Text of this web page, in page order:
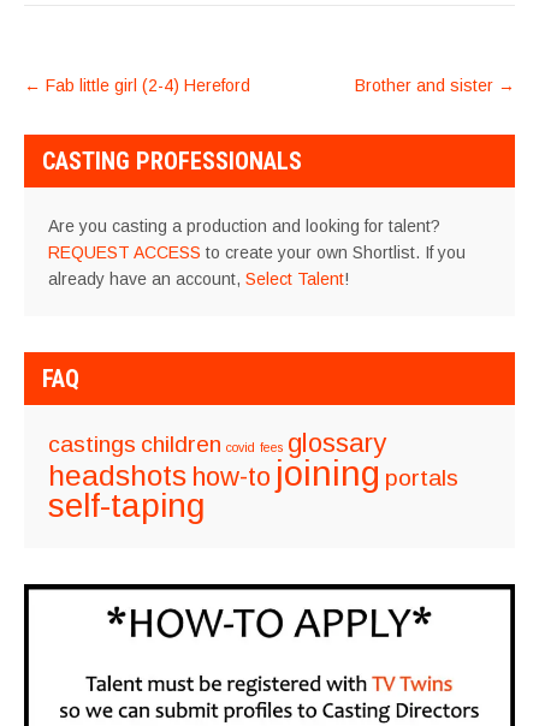
POST
← Fab little girl (2-4) Hereford Brother and sister →
CASTING PROFESSIONALS
Are you casting a production and looking for talent?
REQUEST ACCESS to create your own Shortlist. If you
already have an account, Select Talent!
FAQ
castings children covid fees glossary
headshots how-to joining portals
self-taping